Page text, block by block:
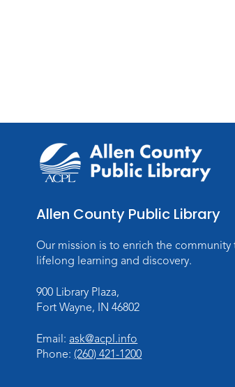
Allen County Public Library
Our mission is to enrich the community
lifelong learning and discovery.
900 Library Plaza,
Fort Wayne, IN 46802
Email: ask@acpl.info
Phone: (260) 421-1200